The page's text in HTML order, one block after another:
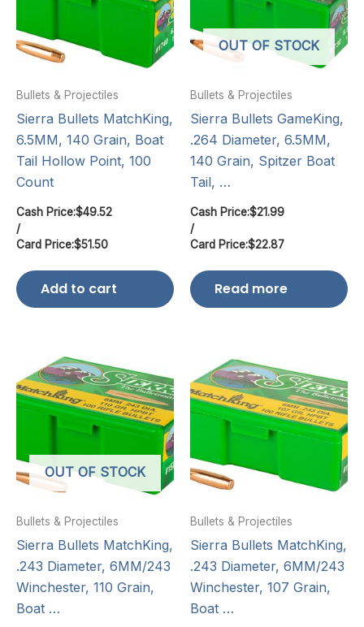
Bullets & Projectiles
Sierra Bullets MatchKing,
6.5MM, 140 Grain, Boat
Tail Hollow Point, 100
Count
Cash Price:$49.52
/
Card Price:$51.50
Add to cart
OUT OF STOCK
Bullets & Projectiles
Sierra Bullets GameKing,
.264 Diameter, 6.5MM,
140 Grain, Spitzer Boat
Tail, …
Cash Price:$21.99
/
Card Price:$22.87
Read more
OUT OF STOCK
Bullets & Projectiles
Sierra Bullets MatchKing,
.243 Diameter, 6MM/243
Winchester, 110 Grain,
Boat …
Bullets & Projectiles
Sierra Bullets MatchKing,
.243 Diameter, 6MM/243
Winchester, 107 Grain,
Boat …